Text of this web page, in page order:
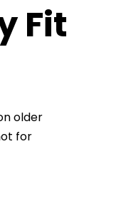
Fit
older
for